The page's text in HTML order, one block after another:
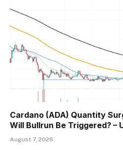
Cardano (ADA) Quantity
Will Bullrun Be Triggered? –
August 7, 2026